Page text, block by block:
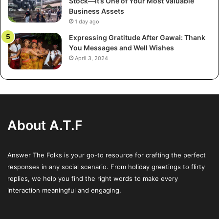
Investors often have concentrated holdings in a particular
property type or region. Converting these holdings into
partnership units gives access to a larger, diversified
portfolio managed by seasoned professionals.
Example:Consider a regional investor who owns several
industrial properties. By converting these assets into
UPREIT units, the investor now benefits from the REIT’s
commercial office spaces—thus mitigating risk through
diversification.
3. Enhanced Liquidity Over Time
While the initial partnership units are not as liquid as
publicly traded shares, the conversion feature provides a
pathway to liquidity. Investors can eventually exchange
Business Assets
1 day ago
Expressing Gratitude After Gawai: Thank
You Messages and Well Wishes
April 3, 2024
About A.T.F
Answer The Folks is your go-to resource for crafting the perfect
responses in any social scenario. From holiday greetings to flirty
replies, we help you find the right words to make every
interaction meaningful and engaging.